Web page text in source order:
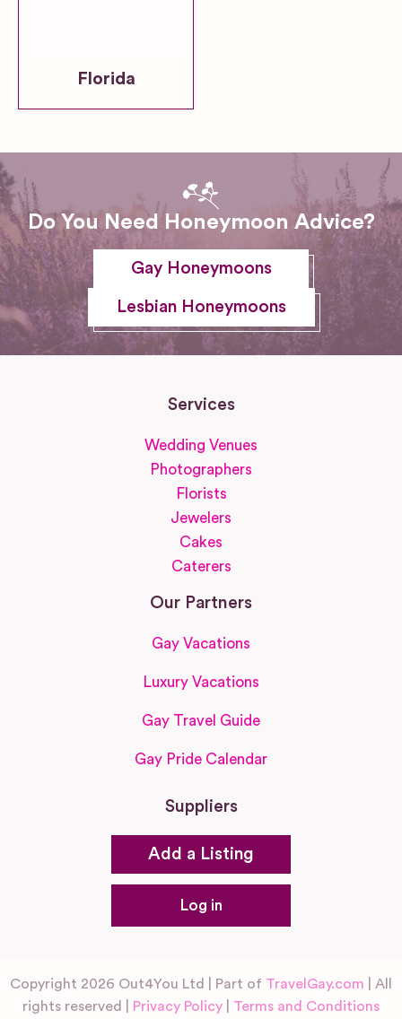
Florida
Do You Need Honeymoon Advice?
Gay Honeymoons
Lesbian Honeymoons
Services
Wedding Venues
Photographers
Florists
Jewelers
Cakes
Caterers
Our Partners
Gay Vacations
Luxury Vacations
Gay Travel Guide
Gay Pride Calendar
Suppliers
Add a Listing
Log in
Copyright 2026 Out4You Ltd | Part of TravelGay.com | All
rights reserved |
Privacy Policy Terms and Conditions